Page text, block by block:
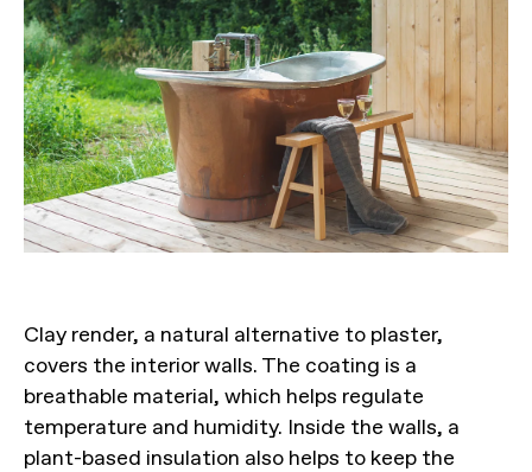
Clay render, a natural alternative to plaster,
covers the interior walls. The coating is a
breathable material, which helps regulate
temperature and humidity. Inside the walls, a
plant-based insulation also helps to keep the